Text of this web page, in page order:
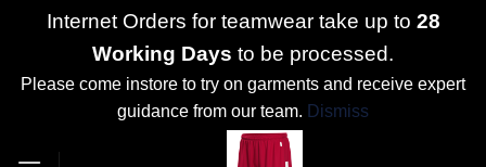
Internet Orders for teamwear take up to 28
Working Days to be processed.
Please come instore to try on garments and receive expert
guidance from our team. Dismiss